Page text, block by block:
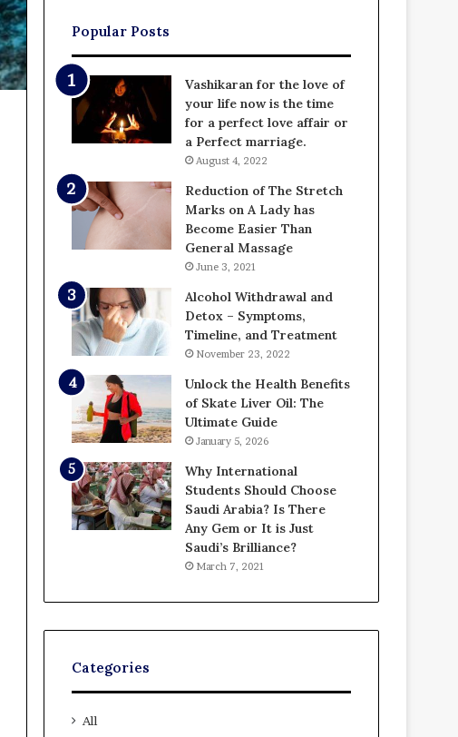
Popular Posts
Vashikaran for the love of
your life now is the time
for a perfect love affair or
a Perfect marriage.
August 4, 2022
Reduction of The Stretch
Marks on A Lady has
Become Easier Than
General Massage
June 3, 2021
Alcohol Withdrawal and
Detox – Symptoms,
Timeline, and Treatment
November 23, 2022
Unlock the Health Benefits
of Skate Liver Oil: The
Ultimate Guide
January 5, 2026
Why International
Students Should Choose
Saudi Arabia? Is There
Any Gem or It is Just
Saudi’s Brilliance?
March 7, 2021
Categories
All